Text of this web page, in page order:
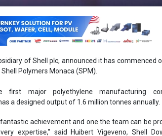
of Shell plc, announced it has commenced
Polymers Monaca (SPM).
first major polyethylene manufacturing
a designed output of 1.6 million tonnes annually.
achievement and one the team can be
expertise," said Huibert Vigeveno, Shell